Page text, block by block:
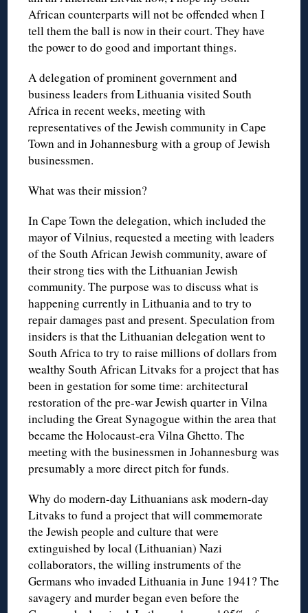
African counterparts will not be offended when I
tell them the ball is now in their court. They have
the power to do good and important things.
A delegation of prominent government and
business leaders from Lithuania visited South
Africa in recent weeks, meeting with
representatives of the Jewish community in Cape
Town and in Johannesburg with a group of Jewish
businessmen.
What was their mission?
In Cape Town the delegation, which included the
mayor of Vilnius, requested a meeting with leaders
of the South African Jewish community, aware of
their strong ties with the Lithuanian Jewish
community. The purpose was to discuss what is
happening currently in Lithuania and to try to
repair damages past and present. Speculation from
insiders is that the Lithuanian delegation went to
South Africa to try to raise millions of dollars from
wealthy South African Litvaks for a project that has
been in gestation for some time: architectural
restoration of the pre-war Jewish quarter in Vilna
including the Great Synagogue within the area that
became the Holocaust-era Vilna Ghetto. The
meeting with the businessmen in Johannesburg was
presumably a more direct pitch for funds.
Why do modern-day Lithuanians ask modern-day
Litvaks to fund a project that will commemorate
the Jewish people and culture that were
extinguished by local (Lithuanian) Nazi
collaborators, the willing instruments of the
Germans who invaded Lithuania in June 1941? The
savagery and murder began even before the